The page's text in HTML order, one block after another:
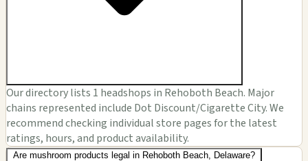
Our directory lists 1 headshops in Rehoboth Beach. Major
chains represented include Dot Discount/Cigarette City. We
recommend checking individual store pages for the latest
ratings, hours, and product availability.
Are mushroom products legal in Rehoboth Beach, Delaware?